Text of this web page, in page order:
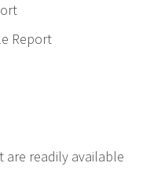
Report
readily available